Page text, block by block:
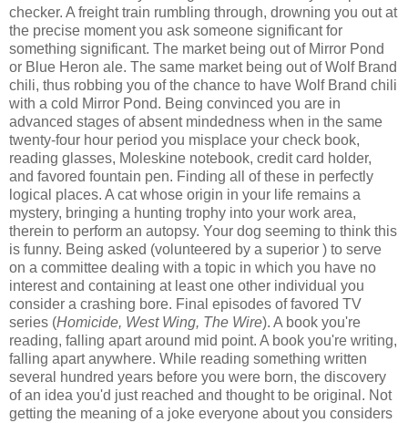
checker. A freight train rumbling through, drowning you out at
the precise moment you ask someone significant for
something significant. The market being out of Mirror Pond
or Blue Heron ale. The same market being out of Wolf Brand
chili, thus robbing you of the chance to have Wolf Brand chili
with a cold Mirror Pond. Being convinced you are in
advanced stages of absent mindedness when in the same
twenty-four hour period you misplace your check book,
reading glasses, Moleskine notebook, credit card holder,
and favored fountain pen. Finding all of these in perfectly
logical places. A cat whose origin in your life remains a
mystery, bringing a hunting trophy into your work area,
therein to perform an autopsy. Your dog seeming to think this
is funny. Being asked (volunteered by a superior ) to serve
on a committee dealing with a topic in which you have no
interest and containing at least one other individual you
consider a crashing bore. Final episodes of favored TV
series (Homicide, West Wing, The Wire). A book you're
reading, falling apart around mid point. A book you're writing,
falling apart anywhere. While reading something written
several hundred years before you were born, the discovery
of an idea you'd just reached and thought to be original. Not
getting the meaning of a joke everyone about you considers